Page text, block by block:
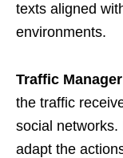
texts aligned
environments.
Traffic
the traffic
social networks.
adapt the